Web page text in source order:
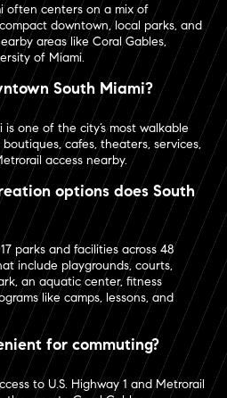
often centers on a mix of
downtown, local parks, and
areas like Coral Gables,
of Miami.
South Miami?
one of the city’s most walkable
cafes, theaters, services,
access nearby.
options does South
parks and facilities across 48
include playgrounds, courts,
an aquatic center, fitness
like camps, lessons, and
for commuting?
to U.S. Highway 1 and Metrorail